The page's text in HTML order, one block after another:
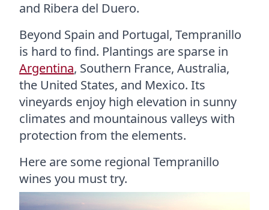
and Ribera del Duero.
Beyond Spain and Portugal, Tempranillo
is hard to find. Plantings are sparse in
Argentina, Southern France, Australia,
the United States, and Mexico. Its
vineyards enjoy high elevation in sunny
climates and mountainous valleys with
protection from the elements.
Here are some regional Tempranillo
wines you must try.